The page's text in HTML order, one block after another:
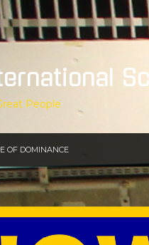
People
OF DOMINANCE